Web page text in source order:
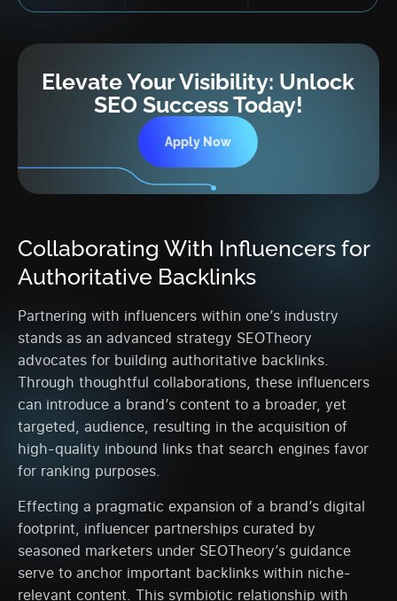
Elevate Your Visibility: Unlock
SEO Success Today!
Apply Now
Collaborating With Influencers for
Authoritative Backlinks
Partnering with influencers within one’s industry
stands as an advanced strategy SEOTheory
advocates for building authoritative backlinks.
Through thoughtful collaborations, these influencers
can introduce a brand’s content to a broader, yet
targeted, audience, resulting in the acquisition of
high-quality inbound links that search engines favor
for ranking purposes.
Effecting a pragmatic expansion of a brand’s digital
footprint, influencer partnerships curated by
seasoned marketers under SEOTheory’s guidance
serve to anchor important backlinks within niche-
relevant content. This symbiotic relationship with